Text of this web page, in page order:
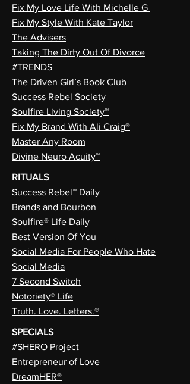
Fix My Love Life With Michelle G
Fix My Style With Kate Taylor
The Advisers
Taking The Dirty Out Of Divorce
#TRENDS
The Driven Girl’s Book Club
Success Rebel Society
Soulfire Living Society™
Fix My Brand With Ali Craig®
Master Any Room
Divine Neuro Acuity™
RITUALS
Success Rebel™ Daily
Brands and Bourbon
Soulfire® Life Daily
Best Version Of You
Social Media For People Who Hate
Social Media
7 Second Switch
Notoriety® Life
Truth. Love. Letters.®
SPECIALS
#SHERO Project
Entrepreneur of Love
DreamHER®